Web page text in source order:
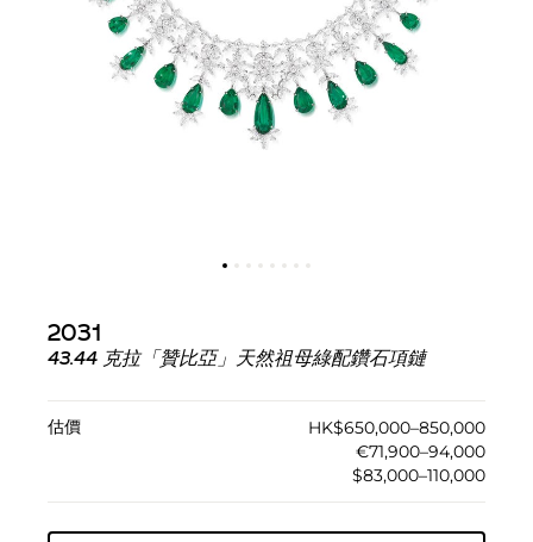
2031
43.44 克拉「贊比亞」天然祖母綠配鑽石項鏈
估價
HK$650,000–850,000
€71,900–94,000
$83,000–110,000